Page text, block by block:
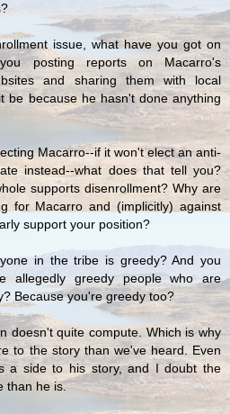
issue, what have you got on
posting reports on Macarro's
and sharing them with local
be because he hasn't done anything
Macarro--if it won't elect an anti-
instead--what does that tell you?
supports disenrollment? Why are
for Macarro and (implicitly) against
support your position?
in the tribe is greedy? And you
allegedly greedy people who are
Because you're greedy too?
doesn't quite compute. Which is why
to the story than we've heard. Even
a side to his story, and I doubt the
than he is.